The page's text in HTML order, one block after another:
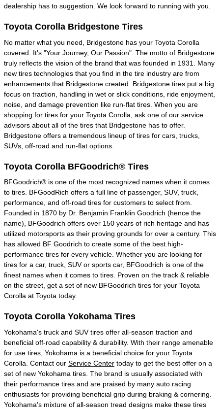
dealership has to suggestion. We look forward to running with you.
Toyota Corolla Bridgestone Tires
No matter what you need, Bridgestone has your Toyota Corolla
covered. It's "Your Journey, Our Passion". The motto of Bridgestone
truly reflects the vision of the brand that was founded in 1931. Many
new tires technologies that you find in the tire industry are from
enhancements that Bridgestone created. Bridgestone tires put a big
focus on traction, handling in wet or slick conditions, ride enjoyment,
noise, and damage prevention like run-flat tires. When you are
shopping for tires for your Toyota Corolla, ask one of our service
advisors about all of the tires that Bridgestone has to offer.
Bridgestone offers a tremendous lineup of tires for cars, trucks,
SUVs, off-road and run-flat options.
Toyota Corolla BFGoodrich® Tires
BFGoodrich® is one of the most recognized names when it comes
to tires. BFGoodRich offers a full line of passenger, SUV, truck,
performance, and off-road tires for customers to select from.
Founded in 1870 by Dr. Benjamin Franklin Goodrich (hence the
name), BFGoodrich offers over 150 years of rich heritage and has
utilized motorsports as their proving grounds for over a century. This
has allowed BF Goodrich to create some of the best high-
performance tires for every vehicle. Whether you are looking for
tires for a car, truck, SUV or sports car, BFGoodrich is one of the
finest names when it comes to tires. Proven on the track & reliable
on the street, get a set of new BFGoodrich tires for your Toyota
Corolla at Toyota today.
Toyota Corolla Yokohama Tires
Yokohama's truck and SUV tires offer all-season traction and
beneficial off-road capability & durability. With their range amenable
for use tires, Yokohama is a beneficial choice for your Toyota
Corolla. Contact our Service Center today to get the best offer on a
set of new Yokohama tires. The brand is usually associated with
their performance tires and are praised by many auto racing
enthusiasts for providing beneficial grip during braking & cornering.
Yokohama's mixture of all-season tread designs make these tires